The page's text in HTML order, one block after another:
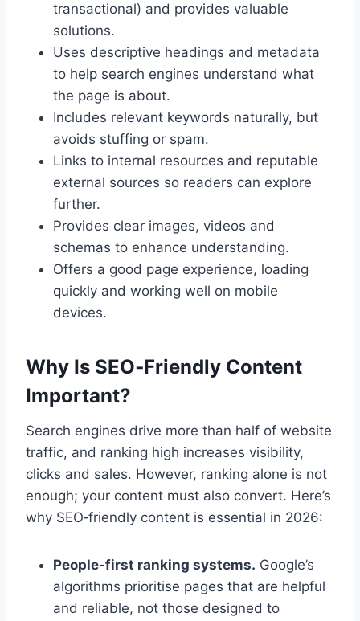
transactional) and provides valuable
solutions.
Uses descriptive headings and metadata
to help search engines understand what
the page is about.
Includes relevant keywords naturally, but
avoids stuffing or spam.
Links to internal resources and reputable
external sources so readers can explore
further.
Provides clear images, videos and
schemas to enhance understanding.
Offers a good page experience, loading
quickly and working well on mobile
devices.
Why Is SEO‑Friendly Content
Important?
Search engines drive more than half of website
traffic, and ranking high increases visibility,
clicks and sales. However, ranking alone is not
enough; your content must also convert. Here’s
why SEO‑friendly content is essential in 2026:
People‑first ranking systems. Google’s
algorithms prioritise pages that are helpful
and reliable, not those designed to